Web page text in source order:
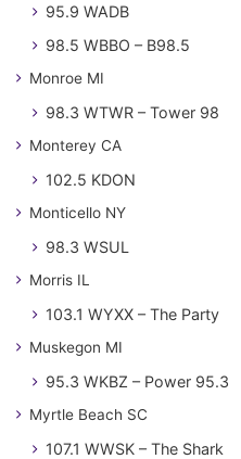
95.9 WADB
98.5 WBBO – B98.5
Monroe MI
98.3 WTWR – Tower 98
Monterey CA
102.5 KDON
Monticello NY
98.3 WSUL
Morris IL
103.1 WYXX – The Party
Muskegon MI
95.3 WKBZ – Power 95.3
Myrtle Beach SC
107.1 WWSK – The Shark